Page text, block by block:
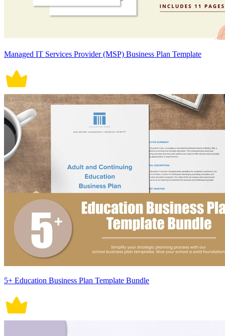
Managed IT Services Provider (MSP) Business Plan Template
5+ Education Business Plan Template Bundle